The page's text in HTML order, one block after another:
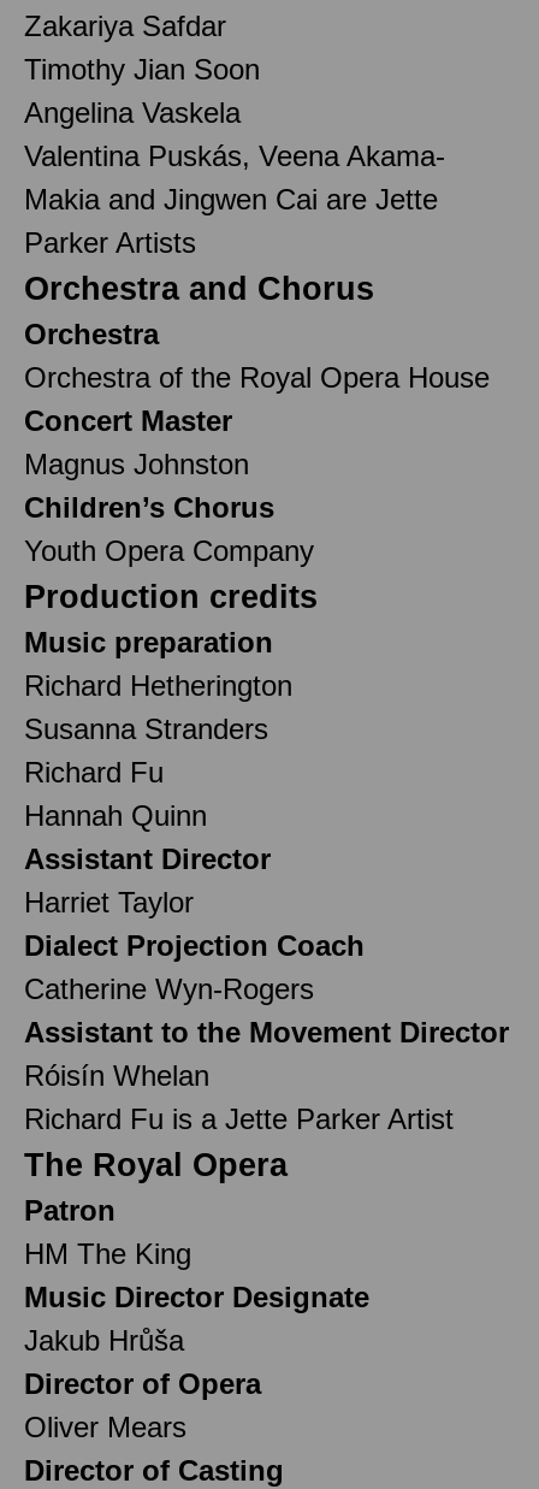
Zakariya Safdar
Timothy Jian Soon
Angelina Vaskela
Valentina Puskás, Veena Akama-
Makia and Jingwen Cai are Jette
Parker Artists
Orchestra and Chorus
Orchestra
Orchestra of the Royal Opera House
Concert Master
Magnus Johnston
Children’s Chorus
Youth Opera Company
Production credits
Music preparation
Richard Hetherington
Susanna Stranders
Richard Fu
Hannah Quinn
Assistant Director
Harriet Taylor
Dialect Projection Coach
Catherine Wyn-Rogers
Assistant to the Movement Director
Róisín Whelan
Richard Fu is a Jette Parker Artist
The Royal Opera
Patron
HM The King
Music Director Designate
Jakub Hrůša
Director of Opera
Oliver Mears
Director of Casting